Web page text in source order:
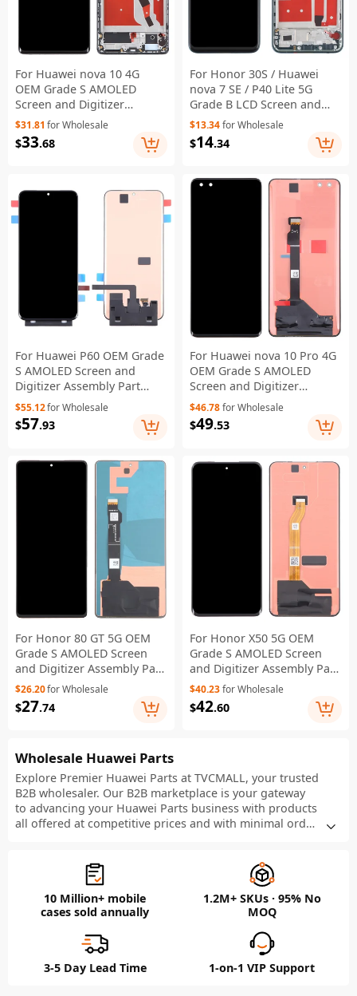
For Huawei nova 10 4G
OEM Grade S AMOLED
Screen and Digitizer
Assembly + Frame (Without
Logo) - Black
$31.81 for Wholesale
$33.68
For Honor 30S / Huawei
nova 7 SE / P40 Lite 5G
Grade B LCD Screen and
Digitizer Assembly + Frame
(Without Logo) - Green
$13.34for Wholesale
$14.34
For Huawei P60 OEM Grade
S AMOLED Screen and
Digitizer Assembly Part
(Without Logo)
$55.12for Wholesale
$57.93
For Huawei nova 10 Pro 4G
OEM Grade S AMOLED
Screen and Digitizer
Assembly Part (Without
Logo)
$46.78for Wholesale
$49.53
For Honor 80 GT 5G OEM
Grade S AMOLED Screen
and Digitizer Assembly Part
(Without Logo)
$26.20for Wholesale
$27.74
For Honor X50 5G OEM
Grade S AMOLED Screen
and Digitizer Assembly Part
(Without Logo)
$40.23for Wholesale
$42.60
Wholesale Huawei Parts
Explore Premier Huawei Parts at TVCMALL, your trusted
B2B wholesaler. Our B2B marketplace is your gateway
to advancing your Huawei Parts business with products
all offered at competitive prices and with minimal order
and flexible order quantities to boost your business in
the bustling retail market.
10 Million+ mobile
cases sold annually
1.2M+ SKUs · 95% No
MOQ
3-5 Day Lead Time 1-on-1 VIP Support